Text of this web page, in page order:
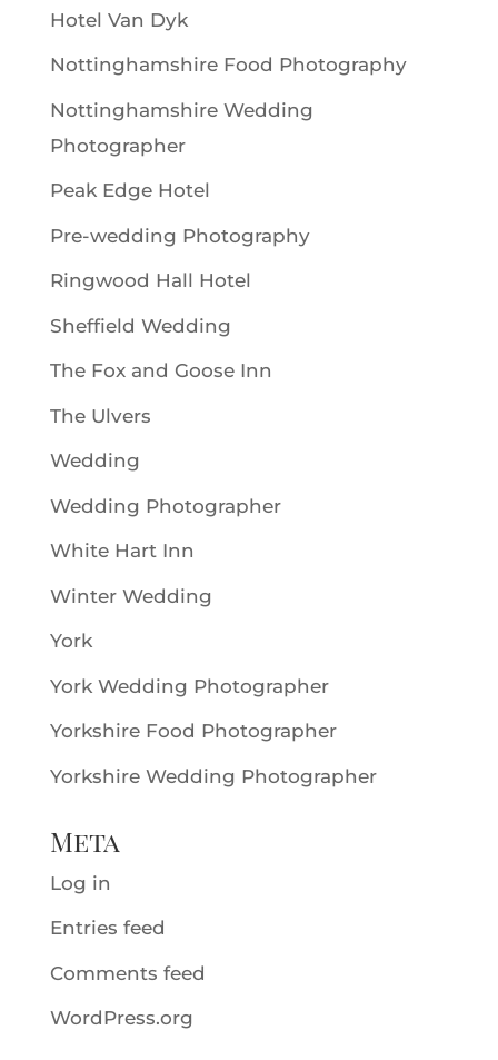
Hotel Van Dyk
Nottinghamshire Food Photography
Nottinghamshire Wedding
Photographer
Peak Edge Hotel
Pre-wedding Photography
Ringwood Hall Hotel
Sheffield Wedding
The Fox and Goose Inn
The Ulvers
Wedding
Wedding Photographer
White Hart Inn
Winter Wedding
York
York Wedding Photographer
Yorkshire Food Photographer
Yorkshire Wedding Photographer
Meta
Log in
Entries feed
Comments feed
WordPress.org